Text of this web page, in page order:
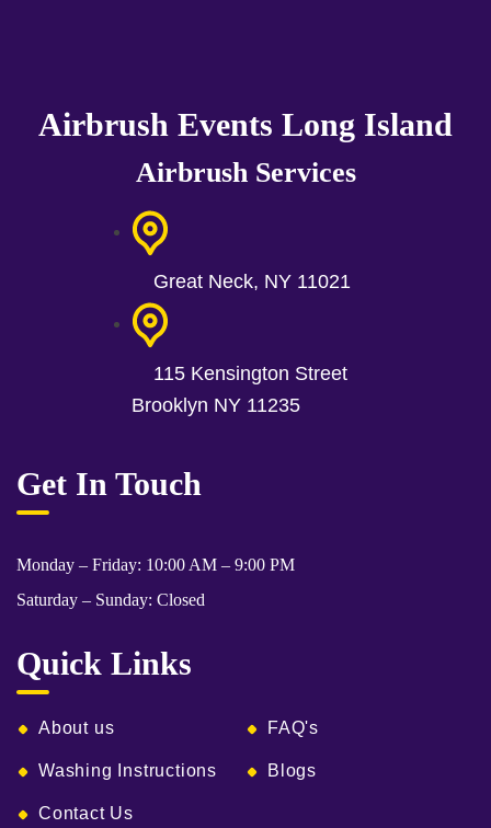
Airbrush Events Long Island
Airbrush Services
Great Neck, NY 11021
115 Kensington Street
Brooklyn NY 11235
Get In Touch
Monday – Friday: 10:00 AM – 9:00 PM
Saturday – Sunday: Closed
Quick Links
About us FAQ's
Washing Instructions Blogs
Contact Us